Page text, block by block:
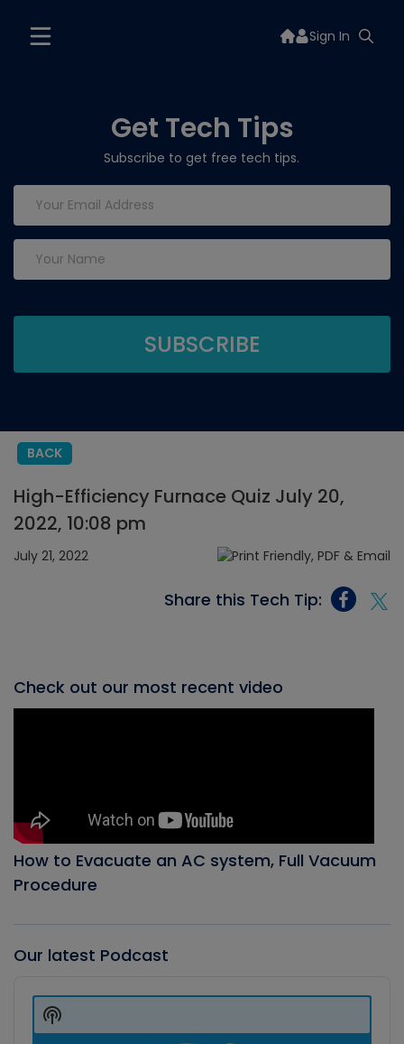
Sign In
Get Tech Tips
Subscribe to get free tech tips.
BACK
High-Efficiency Furnace Quiz July 20,
2022, 10:08 pm
July 21, 2022
Share this Tech Tip:
Check out our most recent video
How to Evacuate an AC system, Full Vacuum
Procedure
Our latest Podcast
Player
Show
Podcast